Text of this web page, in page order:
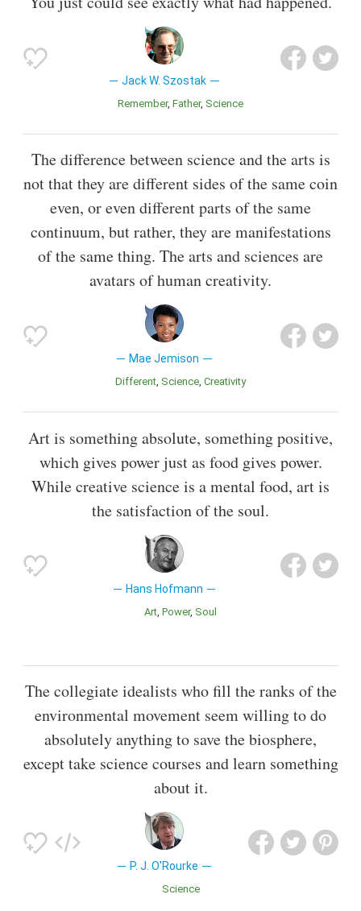
Jack W. Szostak
Remember Father Science
The difference between science and the arts is
not that they are different sides of the same coin
even, or even different parts of the same
continuum, but rather, they are manifestations
of the same thing. The arts and sciences are
avatars of human creativity.
Mae Jemison
Different Science Creativity
Art is something absolute, something positive,
which gives power just as food gives power.
While creative science is a mental food, art is
the satisfaction of the soul.
Hans Hofmann
Art Power Soul
The collegiate idealists who fill the ranks of the
environmental movement seem willing to do
absolutely anything to save the biosphere,
except take science courses and learn something
about it.
P. J. O'Rourke
Science